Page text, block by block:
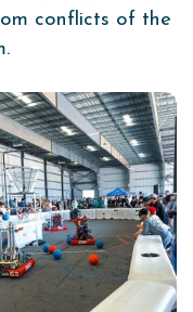
conflicts of the